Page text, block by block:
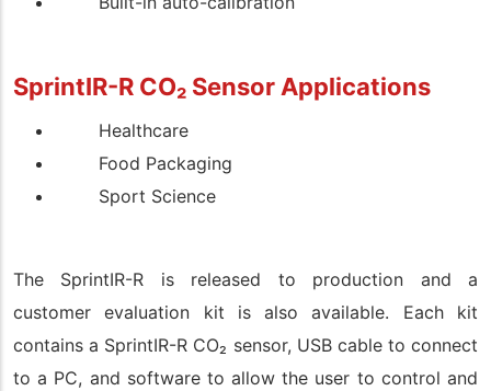
SprintIR-R CO₂ Sensor Applications
Healthcare
Food Packaging
Sport Science
The SprintIR-R is released to production and a
customer evaluation kit is also available. Each kit
contains a SprintIR-R CO₂ sensor, USB cable to connect
to a PC, and software to allow the user to control and